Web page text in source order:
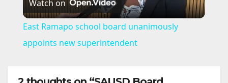
a
y
Watch on
East Ramapo school board unanimously
appoints new superintendent